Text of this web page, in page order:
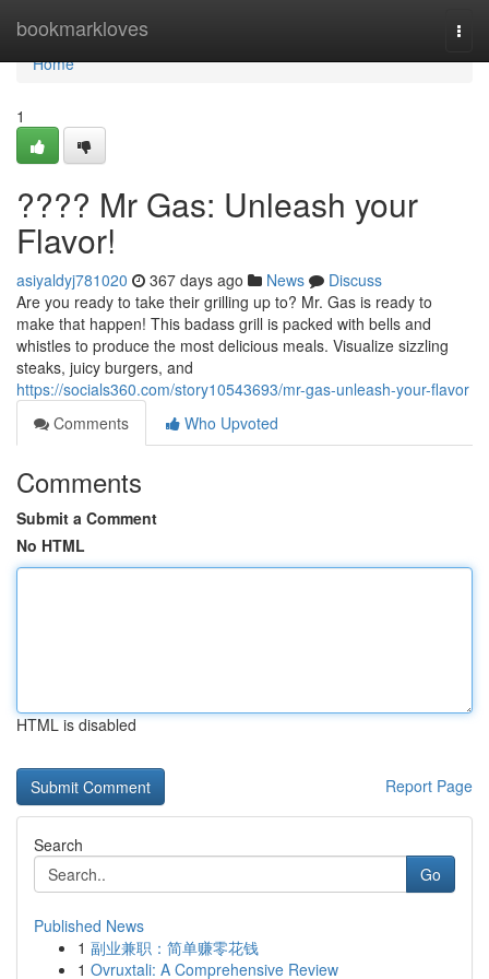
bookmarkloves
Home
Home
1
???? Mr Gas: Unleash your
Flavor!
asiyaldyj781020 367 days ago News
Discuss
Are you ready to take their grilling up to? Mr. Gas is ready to
make that happen! This badass grill is packed with bells and
whistles to produce the most delicious meals. Visualize sizzling
steaks, juicy burgers, and
https://socials360.com/story10543693/mr-gas-unleash-your-flavor
Comments
Who Upvoted
Comments
Submit a Comment
No HTML
HTML is disabled
Report Page
Search
Go
Published News
1 副业兼职：简单赚零花钱
1 Ovruxtali: A Comprehensive Review